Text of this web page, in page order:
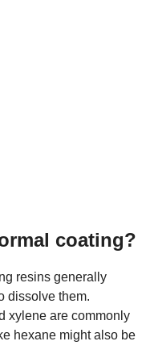
coating?
resins generally
dissolve them.
xylene are commonly
hexane might also be